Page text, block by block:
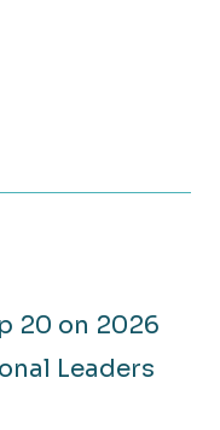
20 on 2026
Leaders